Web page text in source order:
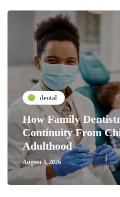
dental
How Family
Continuity From
Adulthood
August 3, 2026